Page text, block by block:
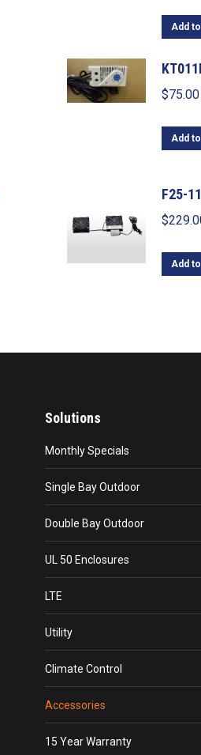
Add
$75.00
Add
F25-
$
Add
Solutions
Monthly Specials
Single Bay Outdoor
Double Bay Outdoor
UL 50 Enclosures
LTE
Utility
Climate Control
Accessories
15 Year Warranty